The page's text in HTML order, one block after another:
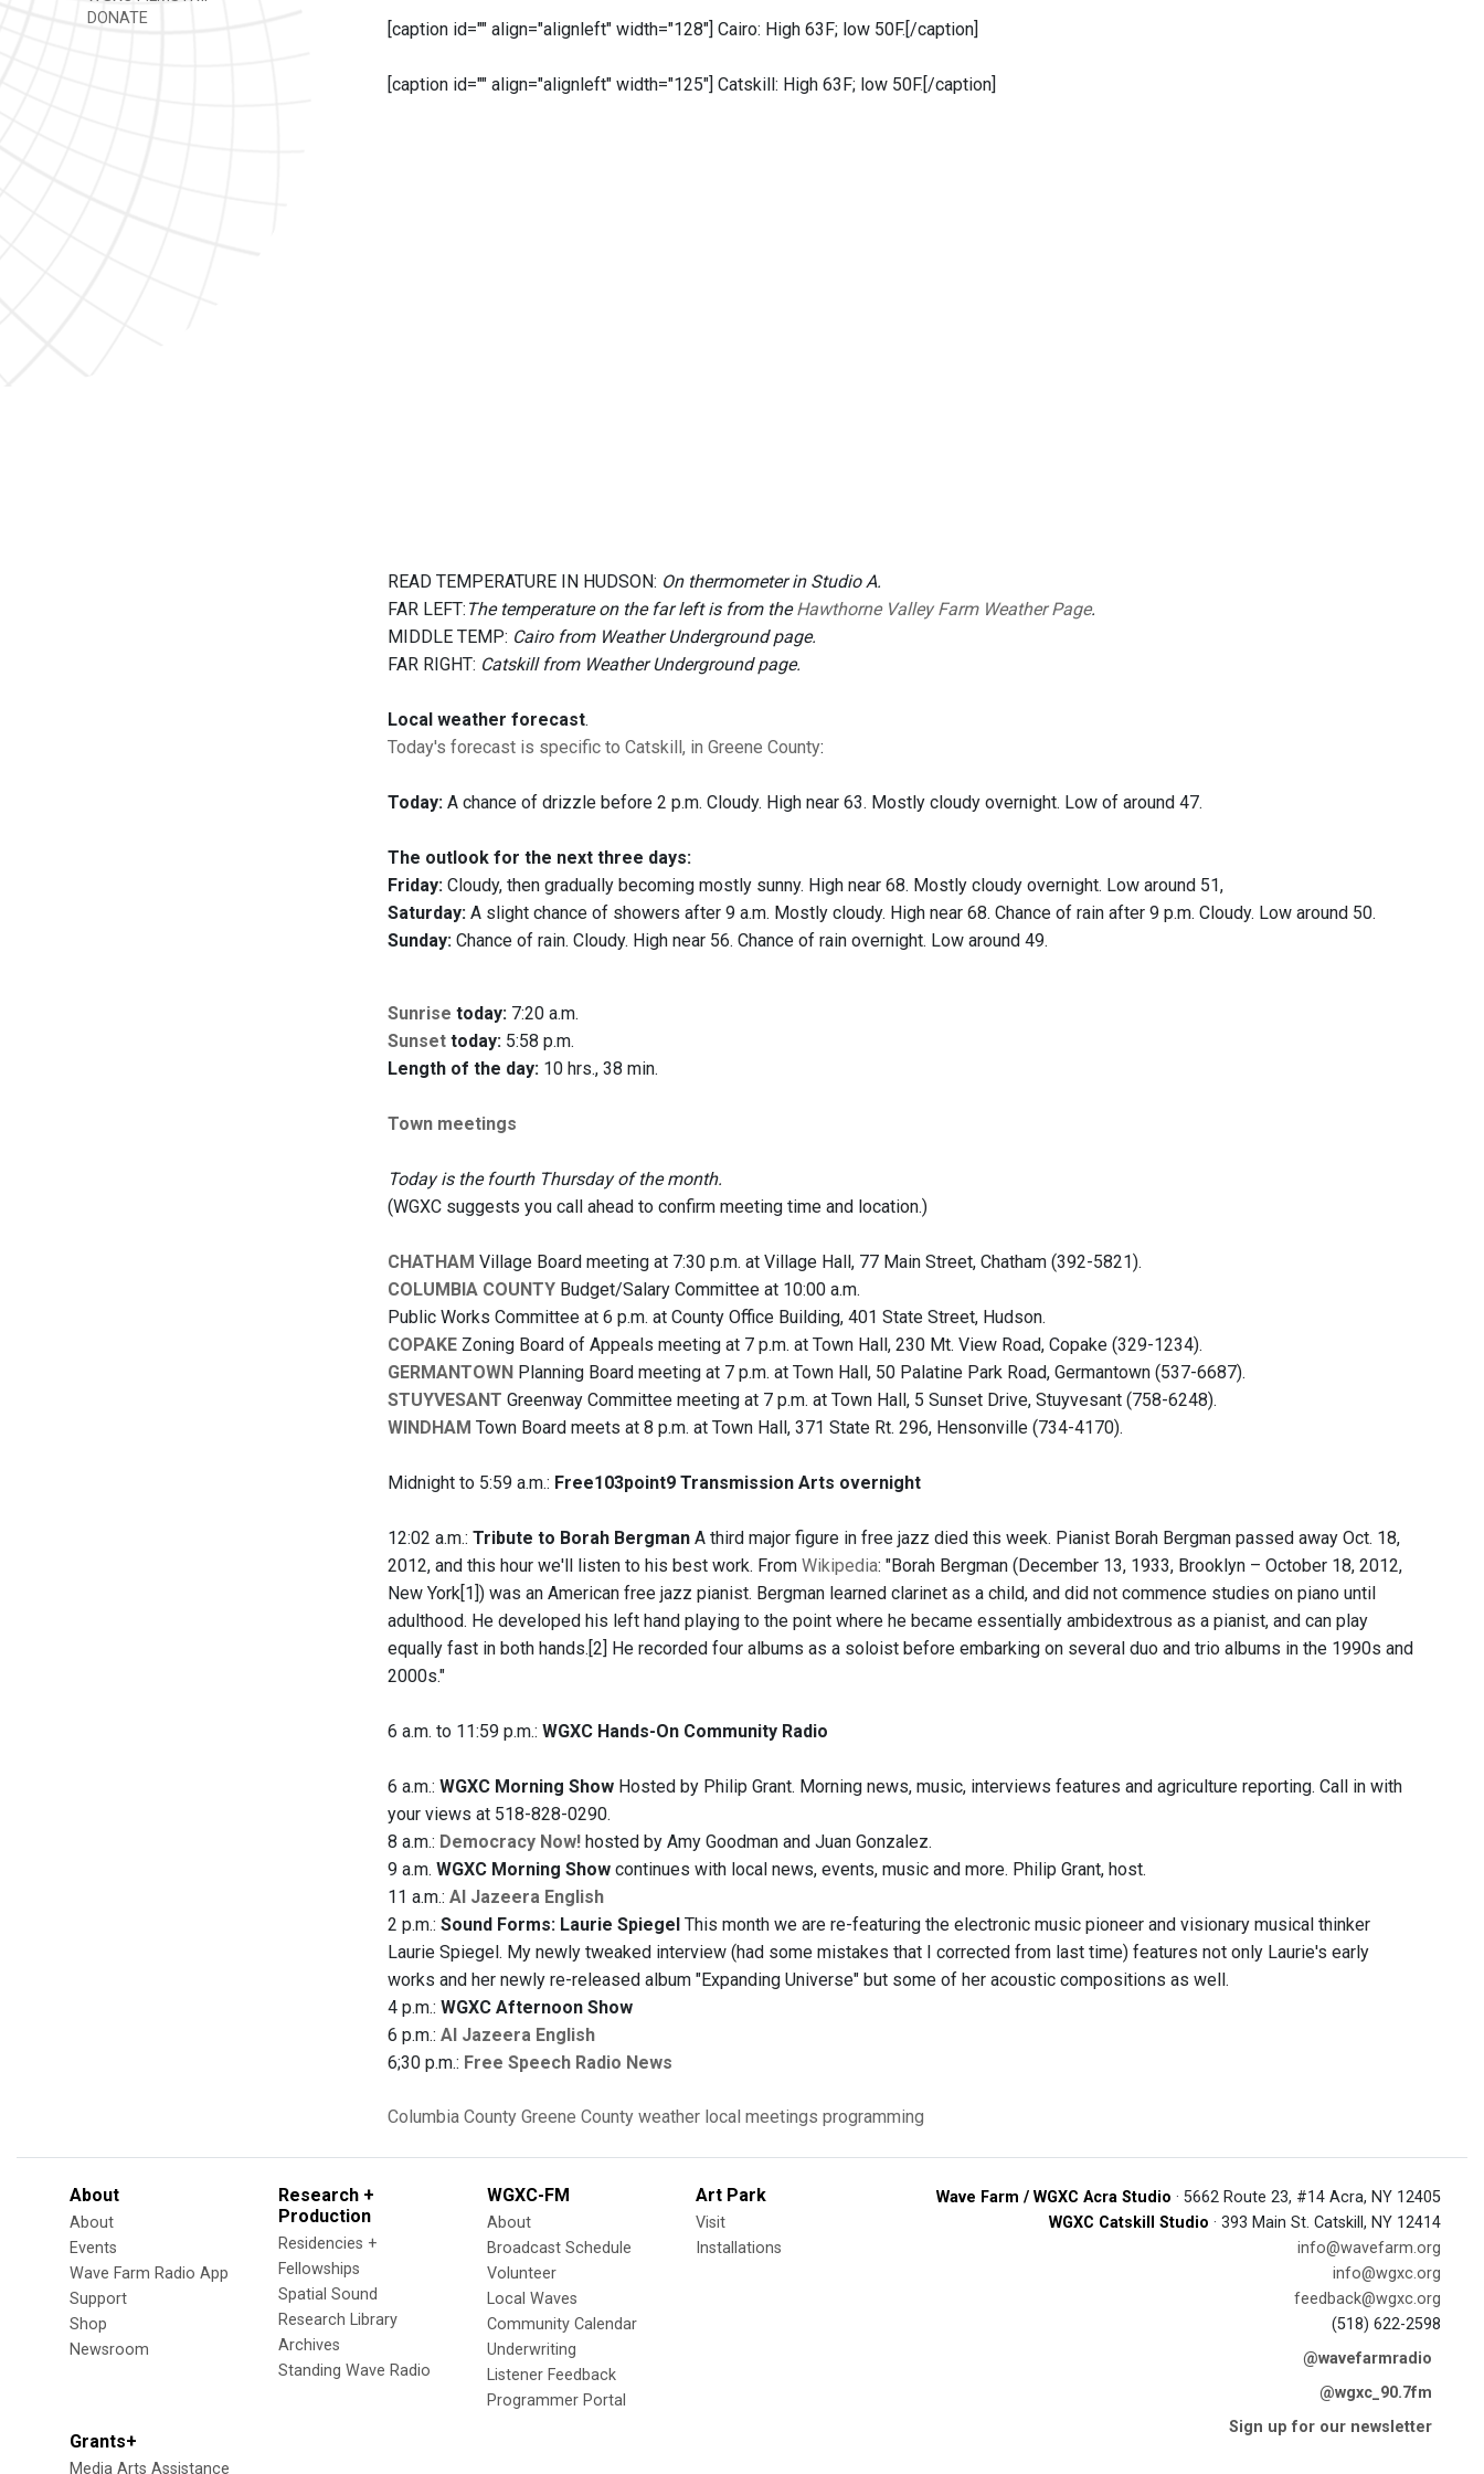
DONATE
[caption id="" align="alignleft" width="128"] Cairo: High 63F; low 50F.[/caption]
[caption id="" align="alignleft" width="125"] Catskill: High 63F; low 50F.[/caption]
READ TEMPERATURE IN HUDSON: On thermometer in Studio A.
FAR LEFT: The temperature on the far left is from theHawthorne Valley Farm Weather Page.
MIDDLE TEMP: Cairo from Weather Underground page.
FAR RIGHT: Catskill from Weather Underground page.
Local weather forecast.
Today's forecast is specific to Catskill, in Greene County:
Today: A chance of drizzle before 2 p.m. Cloudy. High near 63. Mostly cloudy overnight. Low of around 47.
The outlook for the next three days:
Friday: Cloudy, then gradually becoming mostly sunny. High near 68. Mostly cloudy overnight. Low around 51,
Saturday: A slight chance of showers after 9 a.m. Mostly cloudy. High near 68. Chance of rain after 9 p.m. Cloudy. Low around 50.
Sunday: Chance of rain. Cloudy. High near 56. Chance of rain overnight. Low around 49.
Sunrise today: 7:20 a.m.
Sunset today: 5:58 p.m.
Length of the day: 10 hrs., 38 min.
Town meetings
Today is the fourth Thursday of the month.
(WGXC suggests you call ahead to confirm meeting time and location.)
CHATHAM Village Board meeting at 7:30 p.m. at Village Hall, 77 Main Street, Chatham (392-5821).
COLUMBIA COUNTY Budget/Salary Committee at 10:00 a.m.
Public Works Committee at 6 p.m. at County Office Building, 401 State Street, Hudson.
COPAKE Zoning Board of Appeals meeting at 7 p.m. at Town Hall, 230 Mt. View Road, Copake (329-1234).
GERMANTOWN Planning Board meeting at 7 p.m. at Town Hall, 50 Palatine Park Road, Germantown (537-6687).
STUYVESANT Greenway Committee meeting at 7 p.m. at Town Hall, 5 Sunset Drive, Stuyvesant (758-6248).
WINDHAM Town Board meets at 8 p.m. at Town Hall, 371 State Rt. 296, Hensonville (734-4170).
Midnight to 5:59 a.m.: Free103point9 Transmission Arts overnight
12:02 a.m.: Tribute to Borah Bergman A third major figure in free jazz died this week. Pianist Borah Bergman passed away Oct. 18,
2012, and this hour we'll listen to his best work. From Wikipedia: "Borah Bergman (December 13, 1933, Brooklyn – October 18, 2012,
New York[1]) was an American free jazz pianist. Bergman learned clarinet as a child, and did not commence studies on piano until
adulthood. He developed his left hand playing to the point where he became essentially ambidextrous as a pianist, and can play
equally fast in both hands.[2] He recorded four albums as a soloist before embarking on several duo and trio albums in the 1990s and
2000s."
6 a.m. to 11:59 p.m.: WGXC Hands-On Community Radio
6 a.m.: WGXC Morning Show Hosted by Philip Grant. Morning news, music, interviews features and agriculture reporting. Call in with
your views at 518-828-0290.
8 a.m.: Democracy Now! hosted by Amy Goodman and Juan Gonzalez.
9 a.m. WGXC Morning Show continues with local news, events, music and more. Philip Grant, host.
11 a.m.: Al Jazeera English
2 p.m.: Sound Forms: Laurie Spiegel This month we are re-featuring the electronic music pioneer and visionary musical thinker
Laurie Spiegel. My newly tweaked interview (had some mistakes that I corrected from last time) features not only Laurie's early
works and her newly re-released album "Expanding Universe" but some of her acoustic compositions as well.
4 p.m.: WGXC Afternoon Show
6 p.m.: Al Jazeera English
6;30 p.m.: Free Speech Radio News
Columbia County Greene County weather local meetings programming
About
About
Events
Wave Farm Radio App
Support
Shop
Newsroom
Research +
Production
Residencies +
Fellowships
Spatial Sound
Research Library
Archives
Standing Wave Radio
WGXC-FM
About
Broadcast Schedule
Volunteer
Local Waves
Community Calendar
Underwriting
Listener Feedback
Programmer Portal
Art Park
Visit
Installations
Grants+
Media Arts Assistance
Wave Farm / WGXC Acra Studio · 5662 Route 23, #14 Acra, NY 12405
WGXC Catskill Studio · 393 Main St. Catskill, NY 12414
info@wavefarm.org
info@wgxc.org
feedback@wgxc.org
(518) 622-2598
@wavefarmradio
@wgxc_90.7fm
Sign up for our newsletter